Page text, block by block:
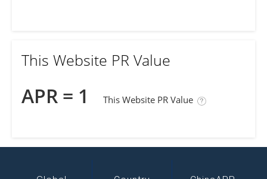
This Website PR Value
APR = 1 This Website PR Value